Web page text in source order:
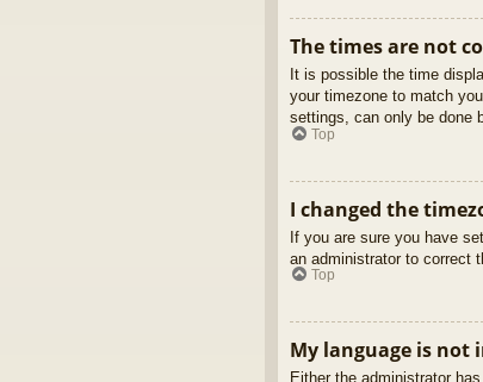
The times are not
It is possible the time
your timezone to match
settings, can only be done
Top
I changed the
If you are sure you have
an administrator to correct
Top
My language is not
Either the administrator